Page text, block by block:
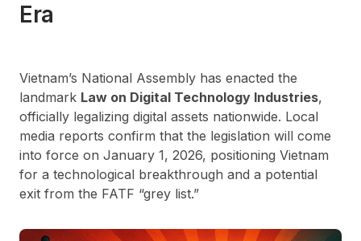
Era
Vietnam’s National Assembly has enacted the
landmark Law on Digital Technology Industries,
officially legalizing digital assets nationwide. Local
media reports confirm that the legislation will come
into force on January 1, 2026, positioning Vietnam
for a technological breakthrough and a potential
exit from the FATF “grey list.”